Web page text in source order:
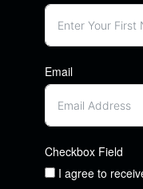
Email
Checkbox Field
I agree to